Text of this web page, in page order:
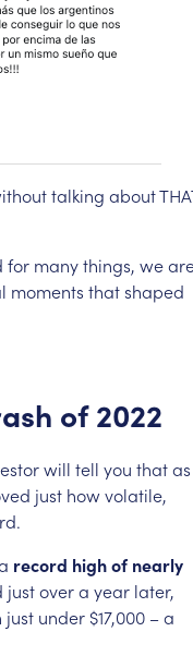
talking about
for manythings, we
moments thatshaped
of 2022
will tell you thatas
just howvolatile,
record highof nearly
justovera year later,
just under $17,000 –a